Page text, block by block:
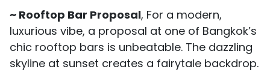
~ Rooftop Bar Proposal, For a modern,
luxurious vibe, a proposal at one of Bangkok’s
chic rooftop bars is unbeatable. The dazzling
skyline at sunset creates a fairytale backdrop.